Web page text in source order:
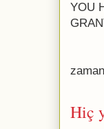
YOU
Hiç